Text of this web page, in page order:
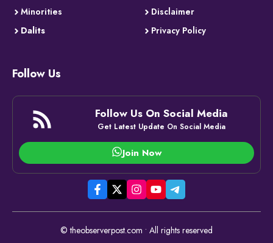
Minorities
Dalits
Disclaimer
Privacy Policy
Follow Us
Follow Us On Social Media
Get Latest Update On Social Media
Join Now
© theobserverpost.com • All rights reserved